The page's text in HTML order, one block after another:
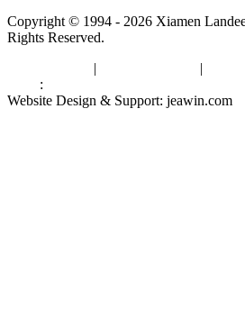
Copyright © 1994 - 2026 Xiamen
Rights Reserved.
| |
:
Website Design & Support: jeawin.com